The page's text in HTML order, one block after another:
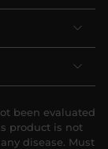
been evaluated
product is not
disease. Must